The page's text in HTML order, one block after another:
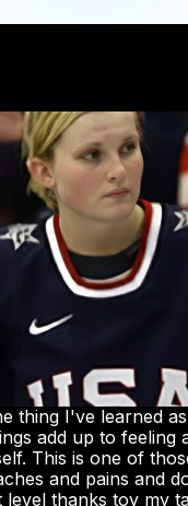
thing I've learned
add up to feeling
This is one of
and pains and
level thanks toy my